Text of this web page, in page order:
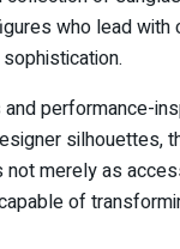
who lead with
performance-
silhouettes,
merely as
of